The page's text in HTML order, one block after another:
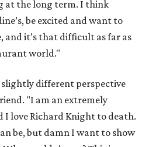
at the long term. I think
be excited and want to
and it’s that difficult as far as
world."
slightly different perspective
"I am an extremely
love Richard Knight to death.
be, but damn I want to show